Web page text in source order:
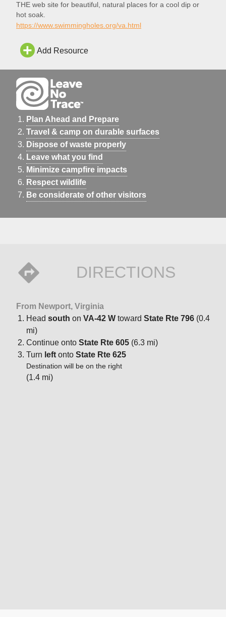
THE web site for beautiful, natural places for a cool dip or
hot soak.
https://www.swimmingholes.org/va.html
Add Resource
Plan Ahead and Prepare
Travel & camp on durable surfaces
Dispose of waste properly
Leave what you find
Minimize campfire impacts
Respect wildlife
Be considerate of other visitors
DIRECTIONS
From Newport, Virginia
Head south on VA-42 W toward State Rte 796 (0.4
mi)
Continue onto State Rte 605 (6.3 mi)
Turn left onto State Rte 625
Destination will be on the right
(1.4 mi)